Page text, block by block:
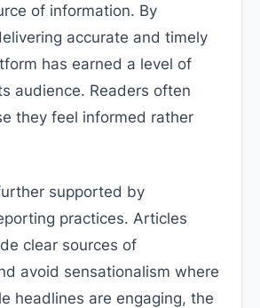
of information. By
accurate and timely
has earned a level of
audience. Readers often
they feel informed rather
supported by
practices. Articles
clear sources of
avoid sensationalism where
headlines are engaging, the